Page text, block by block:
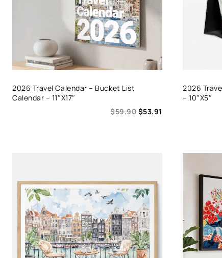
2026 Travel Calendar – Bucket List
Calendar – 11″x17″
$59.90$53.91
2026
– 10″x5″